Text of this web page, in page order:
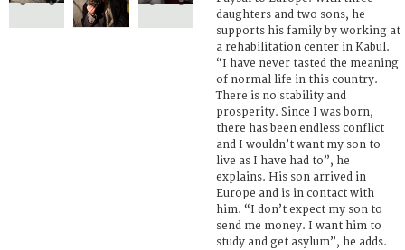
daughters and two sons, he
supports his family by working at
a rehabilitation center in Kabul.
“I have never tasted the meaning
of normal life in this country.
There is no stability and
prosperity. Since I was born,
there has been endless conflict
and I wouldn’t want my son to
live as I have had to”, he
explains. His son arrived in
Europe and is in contact with
him. “I don’t expect my son to
send me money. I want him to
study and get asylum”, he adds.